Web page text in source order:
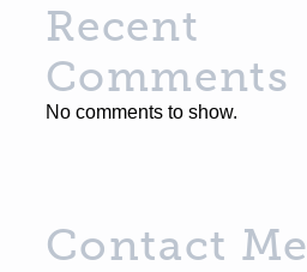
Recent
Comments
No comments to show.
Contact Me